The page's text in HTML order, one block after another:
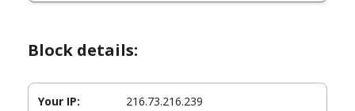
Block details:
Your IP: 216.73.216.239